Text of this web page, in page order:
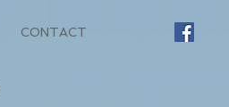
CONTACT